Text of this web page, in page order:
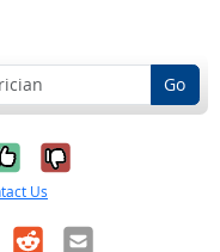
Go
it was
No, it was
Us
RedditEmail